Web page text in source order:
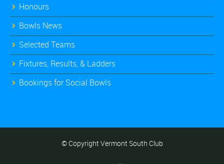
Honours
Bowls News
Selected Teams
Fixtures, Results, & Ladders
Bookings for Social Bowls
© Copyright Vermont South Club